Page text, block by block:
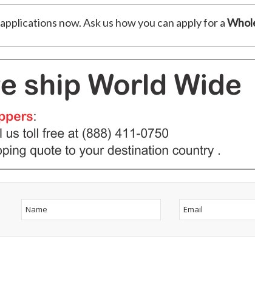
applications now. Ask us how you can apply for a